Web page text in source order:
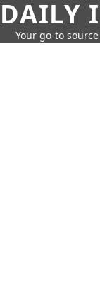
DAILY
Your go-to